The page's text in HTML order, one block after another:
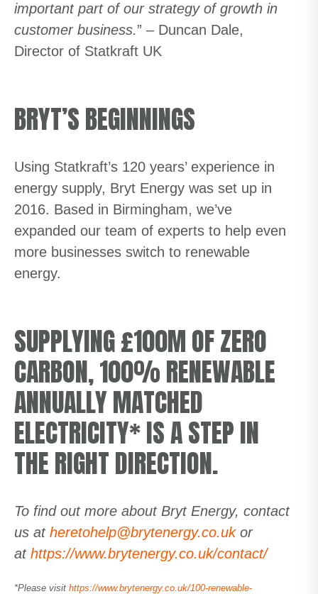
important part of our strategy of growth in
customer business.” – Duncan Dale,
Director of Statkraft UK
BRYT’S BEGINNINGS
Using Statkraft’s 120 years’ experience in
energy supply, Bryt Energy was set up in
2016. Based in Birmingham, we’ve
expanded our team of experts to help even
more businesses switch to renewable
energy.
SUPPLYING £100M OF ZERO
CARBON, 100% RENEWABLE
ANNUALLY MATCHED
ELECTRICITY* IS A STEP IN
THE RIGHT DIRECTION.
To find out more about Bryt Energy, contact
us at heretohelp@brytenergy.co.ukor
at https://www.brytenergy.co.uk/contact/
*Please visit https://www.brytenergy.co.uk/100-renewable-